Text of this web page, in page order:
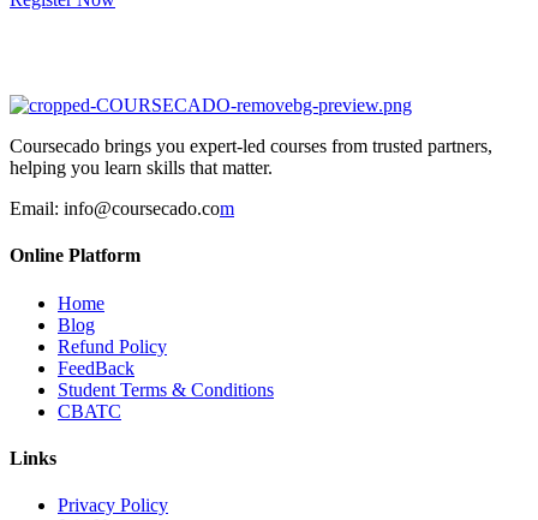
Coursecado brings you expert-led courses from trusted partners,
helping you learn skills that matter.
Email: info@coursecado.com
Online Platform
Home
Blog
Refund Policy
FeedBack
Student Terms & Conditions
CBATC
Links
Privacy Policy